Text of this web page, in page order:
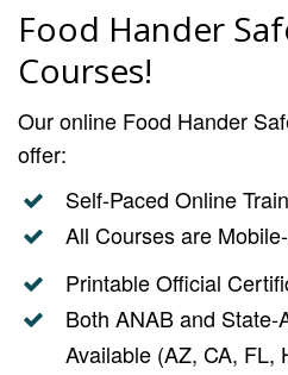
Food Hander
Courses!
Our online Food Hander
offer:
Self-Paced Online
All Courses are
Printable Official
Both ANAB and
Available (AZ, CA, FL,